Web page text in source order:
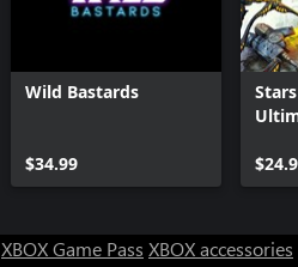
Wild Bastards
$34.99
XBOX Game Pass XBOX accessories